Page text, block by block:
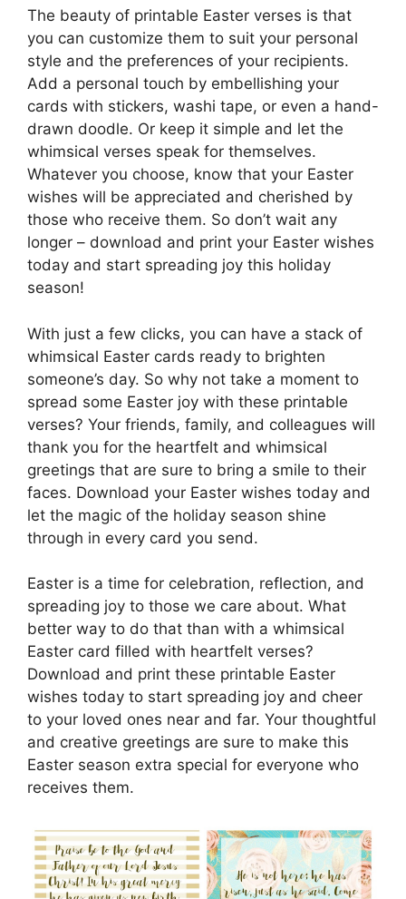
The beauty of printable Easter verses is that
you can customize them to suit your personal
style and the preferences of your recipients.
Add a personal touch by embellishing your
cards with stickers, washi tape, or even a hand-
drawn doodle. Or keep it simple and let the
whimsical verses speak for themselves.
Whatever you choose, know that your Easter
wishes will be appreciated and cherished by
those who receive them. So don’t wait any
longer – download and print your Easter wishes
today and start spreading joy this holiday
season!
With just a few clicks, you can have a stack of
whimsical Easter cards ready to brighten
someone’s day. So why not take a moment to
spread some Easter joy with these printable
verses? Your friends, family, and colleagues will
thank you for the heartfelt and whimsical
greetings that are sure to bring a smile to their
faces. Download your Easter wishes today and
let the magic of the holiday season shine
through in every card you send.
Easter is a time for celebration, reflection, and
spreading joy to those we care about. What
better way to do that than with a whimsical
Easter card filled with heartfelt verses?
Download and print these printable Easter
wishes today to start spreading joy and cheer
to your loved ones near and far. Your thoughtful
and creative greetings are sure to make this
Easter season extra special for everyone who
receives them.